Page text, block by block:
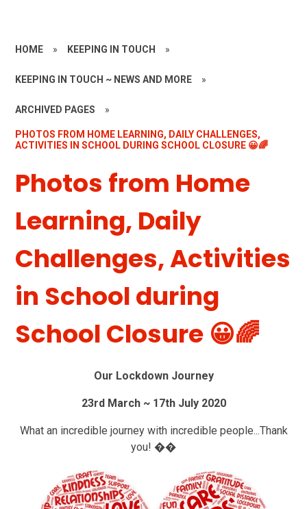
HOME » KEEPING IN TOUCH »
KEEPING IN TOUCH ~ NEWS AND MORE »
ARCHIVED PAGES »
PHOTOS FROM HOME LEARNING, DAILY CHALLENGES,
ACTIVITIES IN SCHOOL DURING SCHOOL CLOSURE 😀🌈
Photos from Home
Learning, Daily
Challenges, Activities
in School during
School Closure 😀🌈
Our Lockdown Journey
23rd March ~ 17th July 2020
What an incredible journey with incredible people...Thank
you! ��